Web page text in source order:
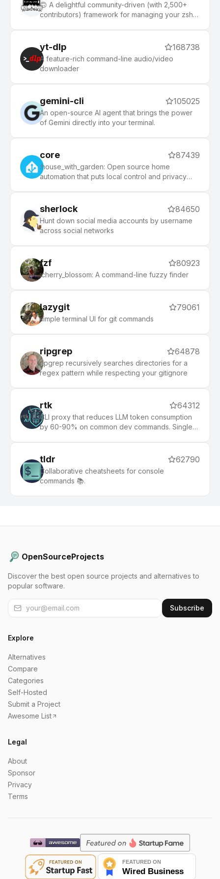
🙃 A delightful community-driven (with 2,500+
contributors) framework for managing your zsh
php, python, etc), 140+ themes to spice up your
morning, and an auto-update tool that makes it
easy to keep up with the latest updates from the
community.
yt-dlp 168738
A feature-rich command-line audio/video
downloader
gemini-cli 105025
An open-source AI agent that brings the power
of Gemini directly into your terminal.
core 87439
:house_with_garden: Open source home
automation that puts local control and privacy
sherlock 84650
Hunt down social media accounts by username
across social networks
fzf 80923
:cherry_blossom: A command-line fuzzy finder
lazygit 79061
simple terminal UI for git commands
ripgrep 64878
ripgrep recursively searches directories for a
regex pattern while respecting your gitignore
rtk 64312
CLI proxy that reduces LLM token consumption
by 60-90% on common dev commands. Single
tldr 62790
Collaborative cheatsheets for console
commands 📚.
OpenSourceProjects
Discover the best open source projects and alternatives to
popular software.
Subscribe
Explore
Alternatives
Compare
Categories
Self-Hosted
Submit a Project
Awesome List
Legal
About
Sponsor
Privacy
Terms